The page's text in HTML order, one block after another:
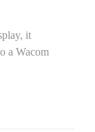
it
a Wacom